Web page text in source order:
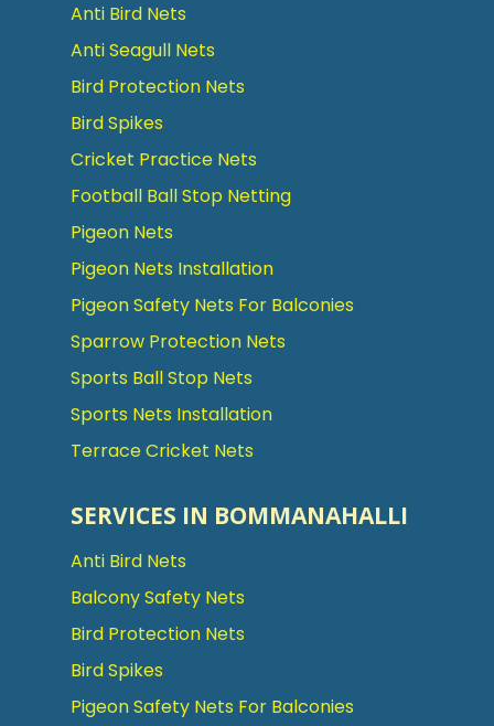
Anti Bird Nets
Anti Seagull Nets
Bird Protection Nets
Bird Spikes
Cricket Practice Nets
Football Ball Stop Netting
Pigeon Nets
Pigeon Nets Installation
Pigeon Safety Nets For Balconies
Sparrow Protection Nets
Sports Ball Stop Nets
Sports Nets Installation
Terrace Cricket Nets
SERVICES IN BOMMANAHALLI
Anti Bird Nets
Balcony Safety Nets
Bird Protection Nets
Bird Spikes
Pigeon Safety Nets For Balconies